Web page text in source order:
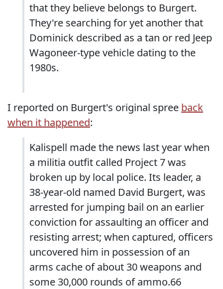
that they believe belongs to Burgert.
They're searching for yet another that
Dominick described as a tan or red Jeep
Wagoneer-type vehicle dating to the
1980s.
I reported on Burgert's original spree back
when it happened:
Kalispell made the news last year when
a militia outfit called Project 7 was
broken up by local police. Its leader, a
38-year-old named David Burgert, was
arrested for jumping bail on an earlier
conviction for assaulting an officer and
resisting arrest; when captured, officers
uncovered him in possession of an
arms cache of about 30 weapons and
some 30,000 rounds of ammo.66